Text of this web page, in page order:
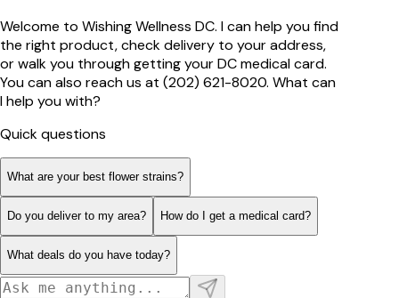
Welcome to Wishing Wellness DC. I can help you find
the right product, check delivery to your address,
or walk you through getting your DC medical card.
You can also reach us at (202) 621-8020. What can
I help you with?
Quick questions
What are your best flower strains?
Do you deliver to my area? How do I get a medical card?
What deals do you have today?